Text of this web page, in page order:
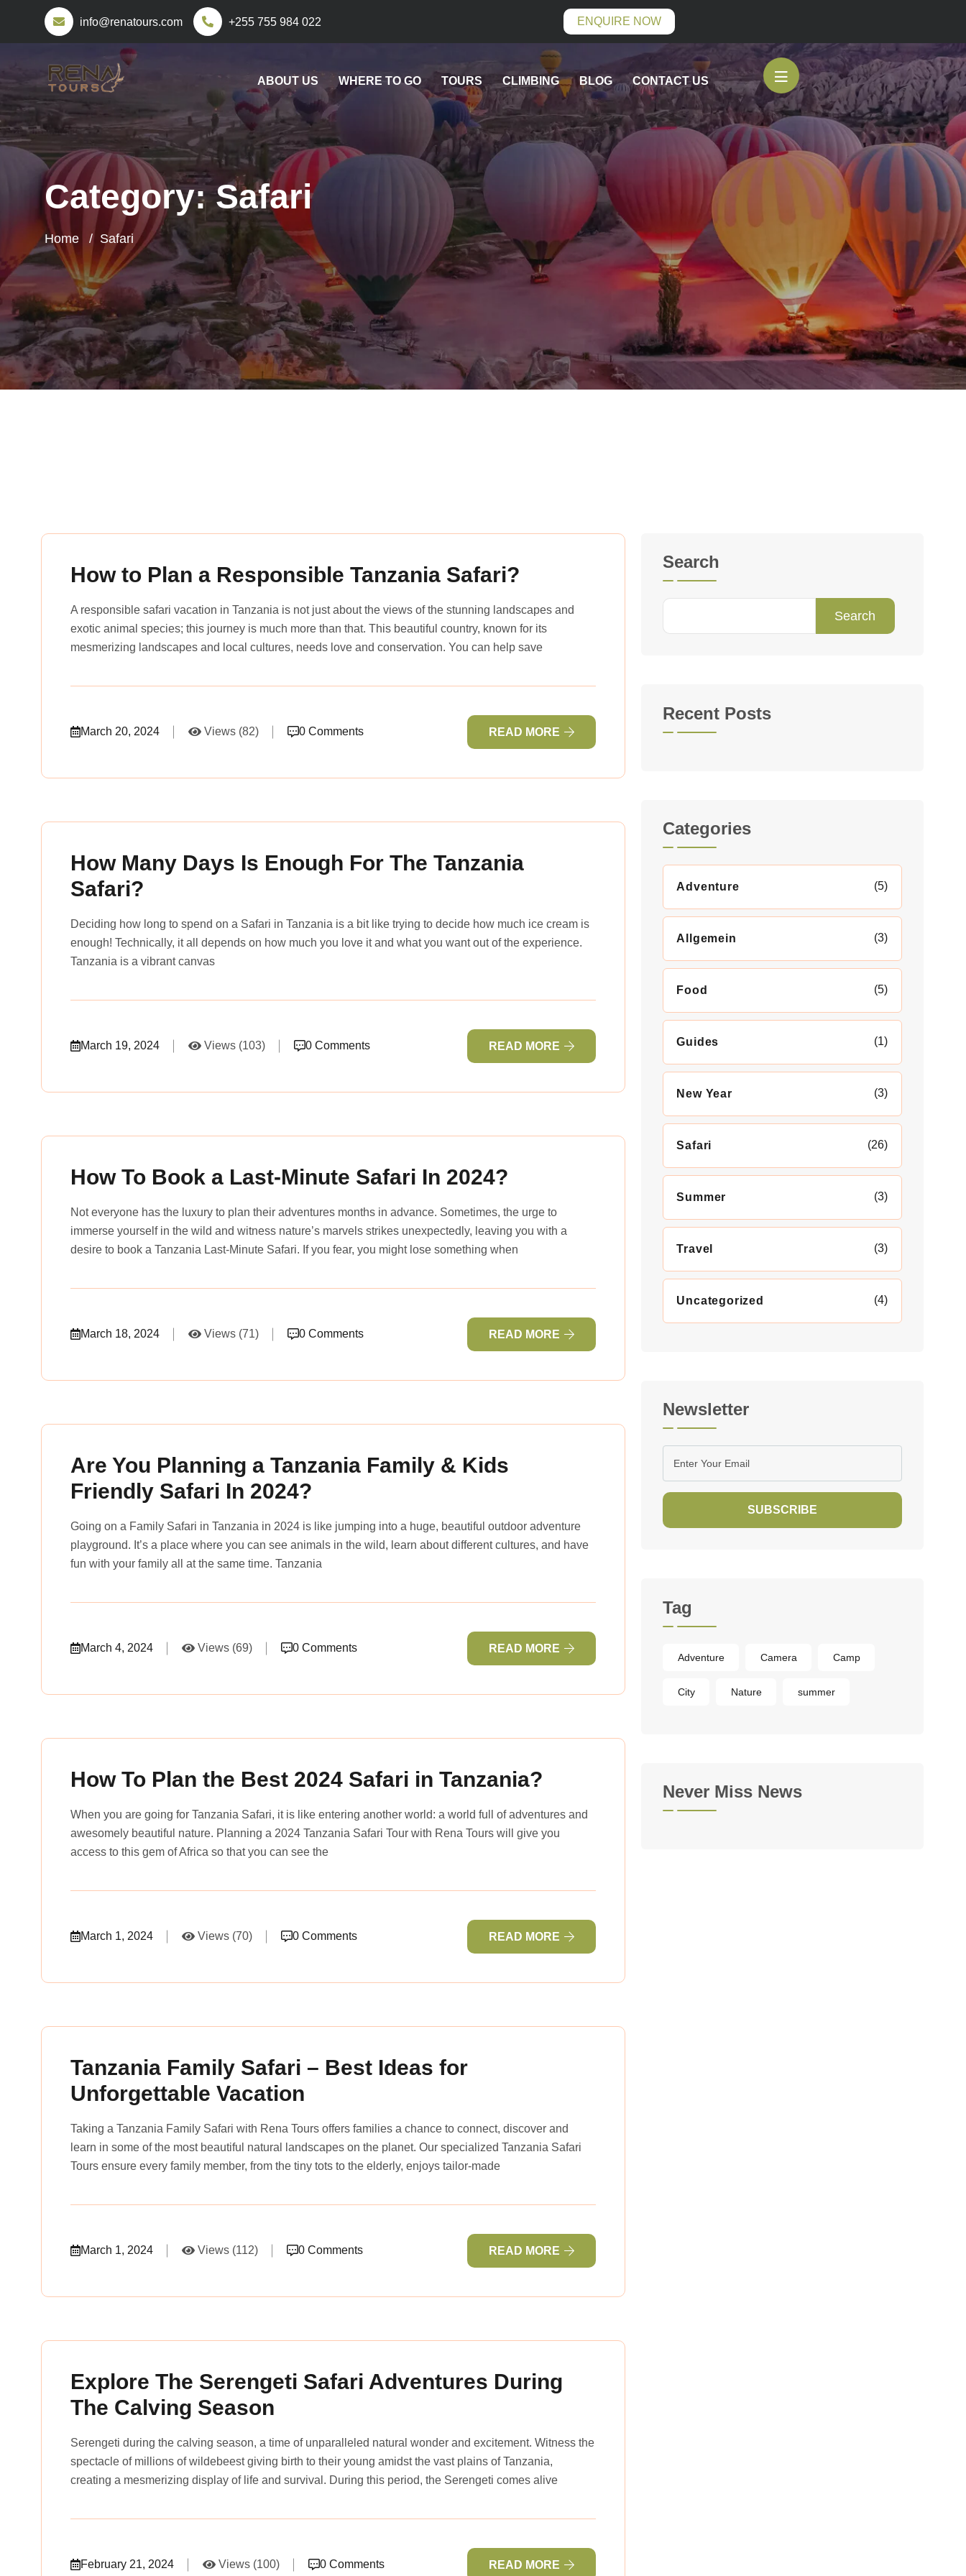
info@renatours.com +255 755 984 022 ENQUIRE NOW
ABOUT US WHERE TO GO TOURS CLIMBING BLOG CONTACT US
Category:Safari
Home Safari
How to Plan a Responsible Tanzania Safari?
A responsible safari vacation in Tanzania is not just about the views of the stunning landscapes and
exotic animal species; this journey is much more than that. This beautiful country, known for its
mesmerizing landscapes and local cultures, needs love and conservation. You can help save
March 20, 2024 Views (82) 0 Comments READ MORE
rena_tours_msslogin
How Many Days Is Enough For The Tanzania
Safari?
Deciding how long to spend on a Safari in Tanzania is a bit like trying to decide how much ice cream is
enough! Technically, it all depends on how much you love it and what you want out of the experience.
Tanzania is a vibrant canvas
March 19, 2024 Views (103) 0 Comments READ MORE
rena_tours_msslogin
How To Book a Last-Minute Safari In 2024?
Not everyone has the luxury to plan their adventures months in advance. Sometimes, the urge to
immerse yourself in the wild and witness nature’s marvels strikes unexpectedly, leaving you with a
desire to book a Tanzania Last-Minute Safari. If you fear, you might lose something when
March 18, 2024 Views (71) 0 Comments READ MORE
rena_tours_msslogin
Are You Planning a Tanzania Family & Kids
Friendly Safari In 2024?
Going on a Family Safari in Tanzania in 2024 is like jumping into a huge, beautiful outdoor adventure
playground. It’s a place where you can see animals in the wild, learn about different cultures, and have
fun with your family all at the same time. Tanzania
March 4, 2024 Views (69) 0 Comments READ MORE
rena_tours_msslogin
How To Plan the Best 2024 Safari in Tanzania?
When you are going for Tanzania Safari, it is like entering another world: a world full of adventures and
awesomely beautiful nature. Planning a 2024 Tanzania Safari Tour with Rena Tours will give you
access to this gem of Africa so that you can see the
March 1, 2024 Views (70) 0 Comments READ MORE
rena_tours_msslogin
Tanzania Family Safari – Best Ideas for
Unforgettable Vacation
Taking a Tanzania Family Safari with Rena Tours offers families a chance to connect, discover and
learn in some of the most beautiful natural landscapes on the planet. Our specialized Tanzania Safari
Tours ensure every family member, from the tiny tots to the elderly, enjoys tailor-made
March 1, 2024 Views (112) 0 Comments READ MORE
rena_tours_msslogin
Explore The Serengeti Safari Adventures During
The Calving Season
Serengeti during the calving season, a time of unparalleled natural wonder and excitement. Witness the
spectacle of millions of wildebeest giving birth to their young amidst the vast plains of Tanzania,
creating a mesmerizing display of life and survival. During this period, the Serengeti comes alive
February 21, 2024 Views (100) 0 Comments READ MORE
Search
Search
Recent Posts
Categories
Adventure (5)
Allgemein (3)
Food (5)
Guides (1)
New Year (3)
Safari (26)
Summer (3)
Travel (3)
Uncategorized (4)
Newsletter
SUBSCRIBE
Tag
Adventure Camera Camp
City Nature summer
Never Miss News